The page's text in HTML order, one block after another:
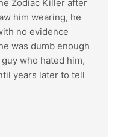
Zodiac Killer after
him wearing, he
no evidence
was dumb enough
who hated him,
years later to tell